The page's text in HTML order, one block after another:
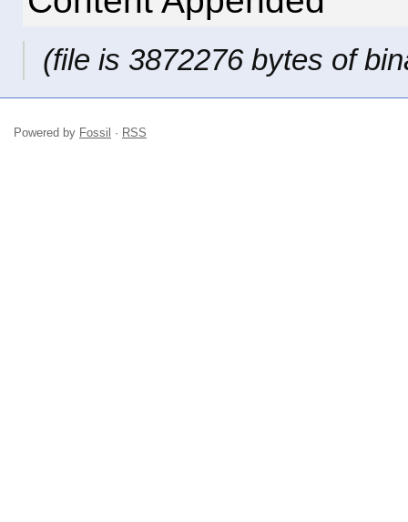
(file is 3872276 bytes of
Powered by Fossil · RSS